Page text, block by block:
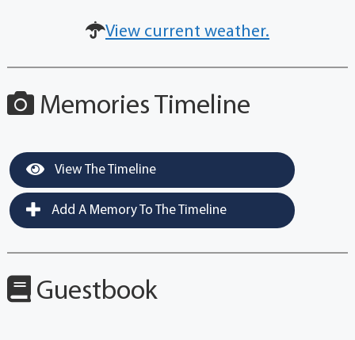
View current weather.
Memories Timeline
View The Timeline
Add A Memory To The Timeline
Guestbook